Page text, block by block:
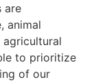
are
animal
agricultural
to prioritize
of our